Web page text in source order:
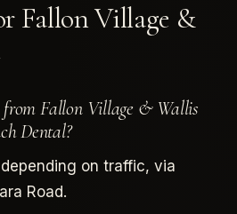
Fallon Village &
Fallon Village & Wallis
Dental?
on traffic, via
Road.